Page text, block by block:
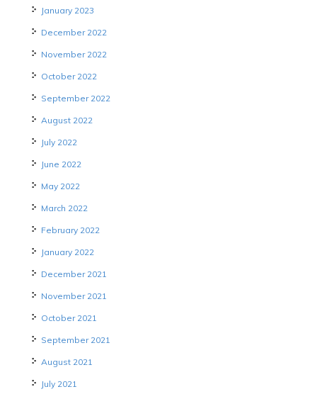
January 2023
December 2022
November 2022
October 2022
September 2022
August 2022
July 2022
June 2022
May 2022
March 2022
February 2022
January 2022
December 2021
November 2021
October 2021
September 2021
August 2021
July 2021